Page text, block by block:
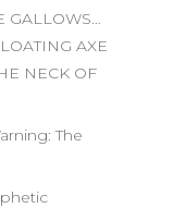
GALLOWS…
AXE
NECK OF
The